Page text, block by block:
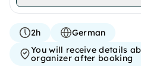
2h
German
You will receive details
organizer after booking